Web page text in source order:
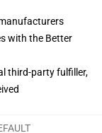
with the Better
third-party fulfiller,